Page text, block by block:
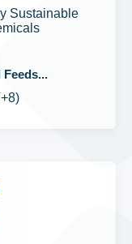
Sustainable